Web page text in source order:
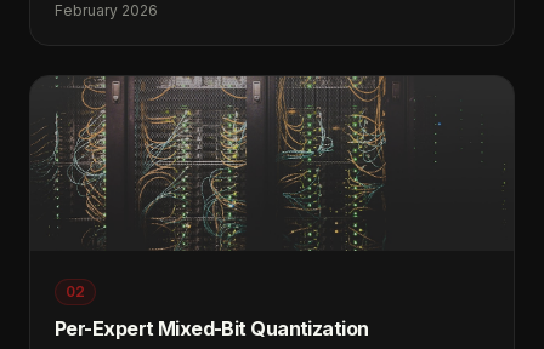
February 2026
02
Per-Expert Mixed-Bit Quantization